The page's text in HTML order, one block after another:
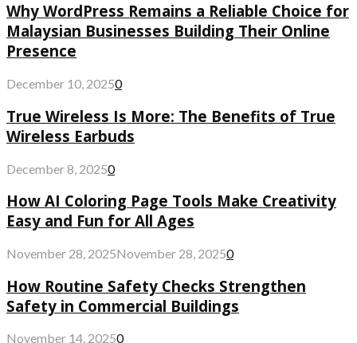
Why WordPress Remains a Reliable Choice for
Malaysian Businesses Building Their Online
Presence
December 10, 20250
True Wireless Is More: The Benefits of True
Wireless Earbuds
December 8, 20250
How AI Coloring Page Tools Make Creativity
Easy and Fun for All Ages
November 28, 2025November 28, 20250
How Routine Safety Checks Strengthen
Safety in Commercial Buildings
November 14, 20250